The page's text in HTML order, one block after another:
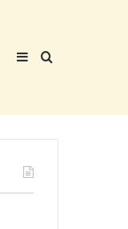
Search
Sidebar